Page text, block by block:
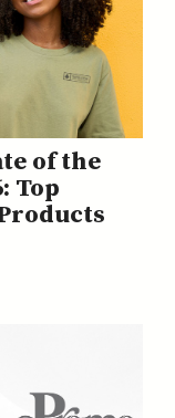
of the
Top